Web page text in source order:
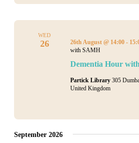
WED
26
Dementia Hour
26th August @ 14:00-
with SAMH
Partick Library 305
United Kingdom
September 2026